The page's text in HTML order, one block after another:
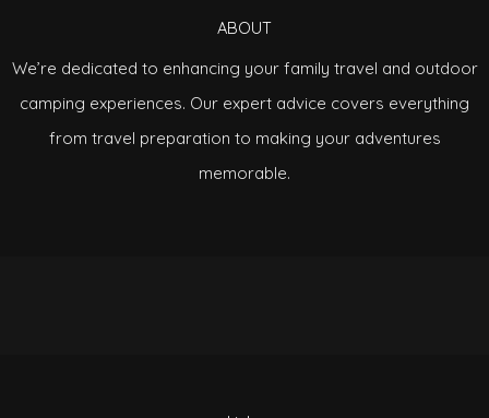
ABOUT
We’re dedicated to enhancing your family travel and outdoor
camping experiences. Our expert advice covers everything
from travel preparation to making your adventures
memorable.